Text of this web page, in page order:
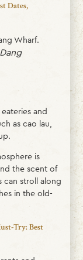
Dates,
and
as cao lau,
is
the scent of
can stroll along
in the old-
Try: Best